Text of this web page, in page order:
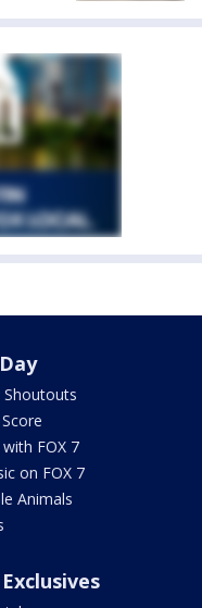
Shoutouts
FOX 7
on FOX 7
Animals
Exclusives